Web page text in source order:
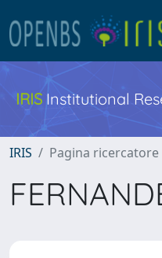
IRIS Institutional
IRIS Pagina ricercatore